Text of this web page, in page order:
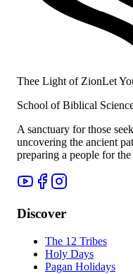
Thee Light of ZionLet
School of Biblical
A sanctuary for those
uncovering the ancient
preparing a people for
Discover
The 12 Tribes
Holy Days
Pagan Holidays